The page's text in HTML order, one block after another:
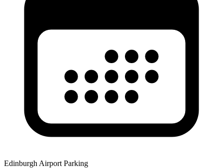
Edinburgh Airport Parking